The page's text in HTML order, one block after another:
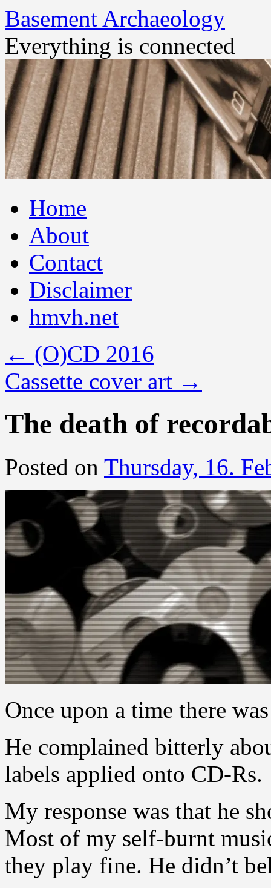
Basement Archaeology
Everything is connected
to
contentHome
About
Contact
Disclaimer
hmvh.net
← (O)CD 2016
Cassette cover art →
The death of
Posted on Thursday, 16.
Once upon a time there
He complained bitterly
labels applied onto CD-Rs.
My response was that he
Most of my self-burnt
they play fine. He didn’t